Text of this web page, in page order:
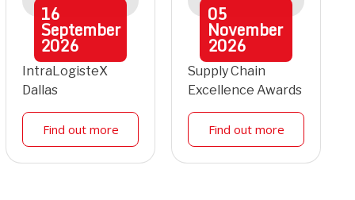
16
September
2026
IntraLogisteX
Dallas
Find out more
05
November
2026
Supply Chain
Excellence Awards
Find out more